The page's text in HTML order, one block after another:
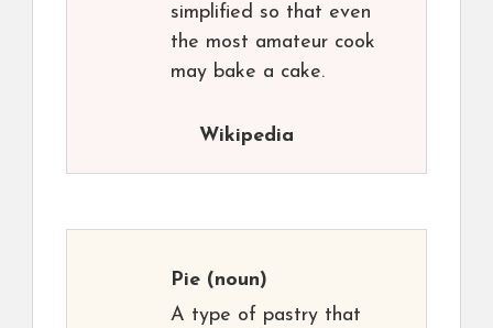
simplified so that even
the most amateur cook
may bake a cake.
Wikipedia
Pie (noun)
A type of pastry that